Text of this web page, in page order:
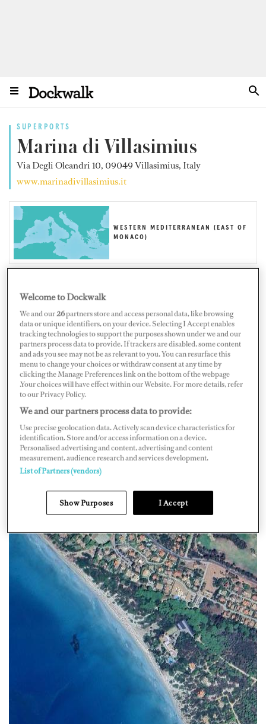
SUPERPORTS
Marina di Villasimius
Via Degli Oleandri 10, 09049 Villasimius, Italy
www.marinadivillasimius.it
WESTERN MEDITERRANEAN (EAST OF
MONACO)
Map Satellite
Welcome to Dockwalk
We and our26partners store and access personal data, like browsing
data or unique identifiers, on your device. Selecting I Accept enables
tracking technologies to support the purposes shown under we and our
partners process data to provide. If trackers are disabled, some content
and ads you see may not be as relevant to you. You can resurface this
menu to change your choices or withdraw consent at any time by
clicking the Manage Preferences link on the bottom of the webpage
.Your choices will have effect within our Website. For more details, refer
to our Privacy Policy.
We and our partners process data to provide:
Use precise geolocation data. Actively scan device characteristics for
identification. Store and/or access information on a device.
Personalised advertising and content, advertising and content
measurement, audience research and services development.
List of Partners (vendors)
Show Purposes I Accept